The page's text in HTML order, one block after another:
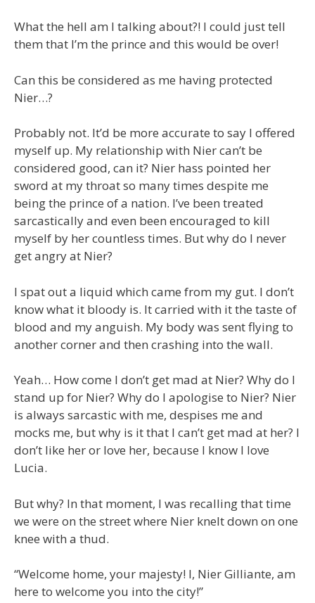
What the hell am I talking about?! I could just tell
them that I’m the prince and this would be over!
Can this be considered as me having protected
Nier…?
Probably not. It’d be more accurate to say I offered
myself up. My relationship with Nier can’t be
considered good, can it? Nier hass pointed her
sword at my throat so many times despite me
being the prince of a nation. I’ve been treated
sarcastically and even been encouraged to kill
myself by her countless times. But why do I never
get angry at Nier?
I spat out a liquid which came from my gut. I don’t
know what it bloody is. It carried with it the taste of
blood and my anguish. My body was sent flying to
another corner and then crashing into the wall.
Yeah… How come I don’t get mad at Nier? Why do I
stand up for Nier? Why do I apologise to Nier? Nier
is always sarcastic with me, despises me and
mocks me, but why is it that I can’t get mad at her? I
don’t like her or love her, because I know I love
Lucia.
But why? In that moment, I was recalling that time
we were on the street where Nier knelt down on one
knee with a thud.
“Welcome home, your majesty! I, Nier Gilliante, am
here to welcome you into the city!”